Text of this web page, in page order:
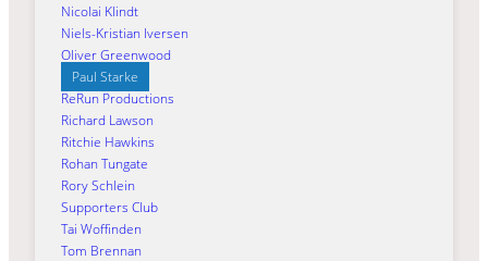
Nicolai Klindt
Niels-Kristian Iversen
Oliver Greenwood
Paul Starke
ReRun Productions
Richard Lawson
Ritchie Hawkins
Rohan Tungate
Rory Schlein
Supporters Club
Tai Woffinden
Tom Brennan